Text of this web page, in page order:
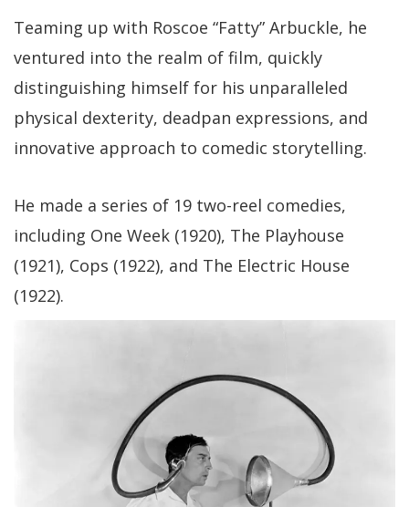
Teaming up with Roscoe “Fatty” Arbuckle, he
ventured into the realm of film, quickly
distinguishing himself for his unparalleled
physical dexterity, deadpan expressions, and
innovative approach to comedic storytelling.
He made a series of 19 two-reel comedies,
including One Week (1920), The Playhouse
(1921), Cops (1922), and The Electric House
(1922).